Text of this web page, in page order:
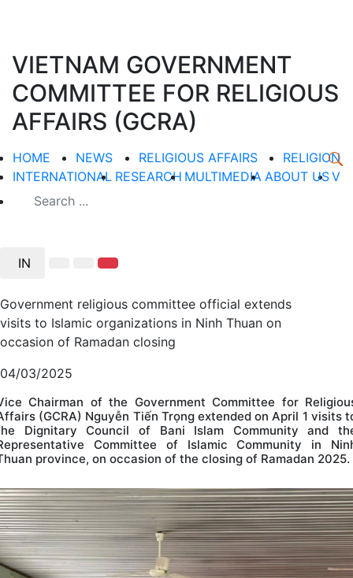
VIETNAM GOVERNMENT
COMMITTEE FOR RELIGIOUS
AFFAIRS (GCRA)
HOME NEWS RELIGIOUS AFFAIRS
RELIGION
INTERNATIONAL RESEARCH MULTIMEDIA ABOUT USV
IN
Government religious committee official extends
visits to Islamic organizations in Ninh Thuan on
occasion of Ramadan closing
04/03/2025
Chairman of the Government Committee for
(GCRA) Nguyễn Tiến Trọng extended on April 1 visits
Dignitary Council of Bani Islam Community and
Committee of Islamic Community in
province, on occasion of the closing of Ramadan 2025.